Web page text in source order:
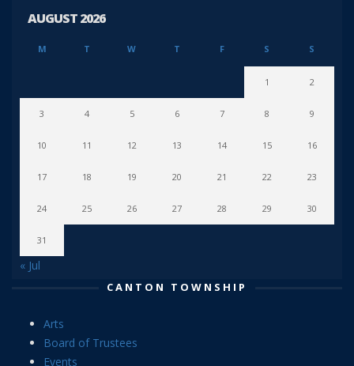
AUGUST 2026
M T W T F S S
1 2
3 4 5 6 7 8 9
10 11 12 13 14 15 16
17 18 19 20 21 22 23
24 25 26 27 28 29 30
31
« Jul
CANTON TOWNSHIP
Arts
Board of Trustees
Events